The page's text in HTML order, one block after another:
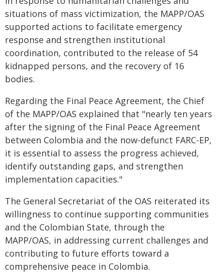
situations of mass victimization, the MAPP/OAS
supported actions to facilitate emergency
response and strengthen institutional
coordination, contributed to the release of 54
kidnapped persons, and the recovery of 16
bodies.
Regarding the Final Peace Agreement, the Chief
of the MAPP/OAS explained that "nearly ten years
after the signing of the Final Peace Agreement
between Colombia and the now-defunct FARC-EP,
it is essential to assess the progress achieved,
identify outstanding gaps, and strengthen
implementation capacities."
The General Secretariat of the OAS reiterated its
willingness to continue supporting communities
and the Colombian State, through the
MAPP/OAS, in addressing current challenges and
contributing to future efforts toward a
comprehensive peace in Colombia.